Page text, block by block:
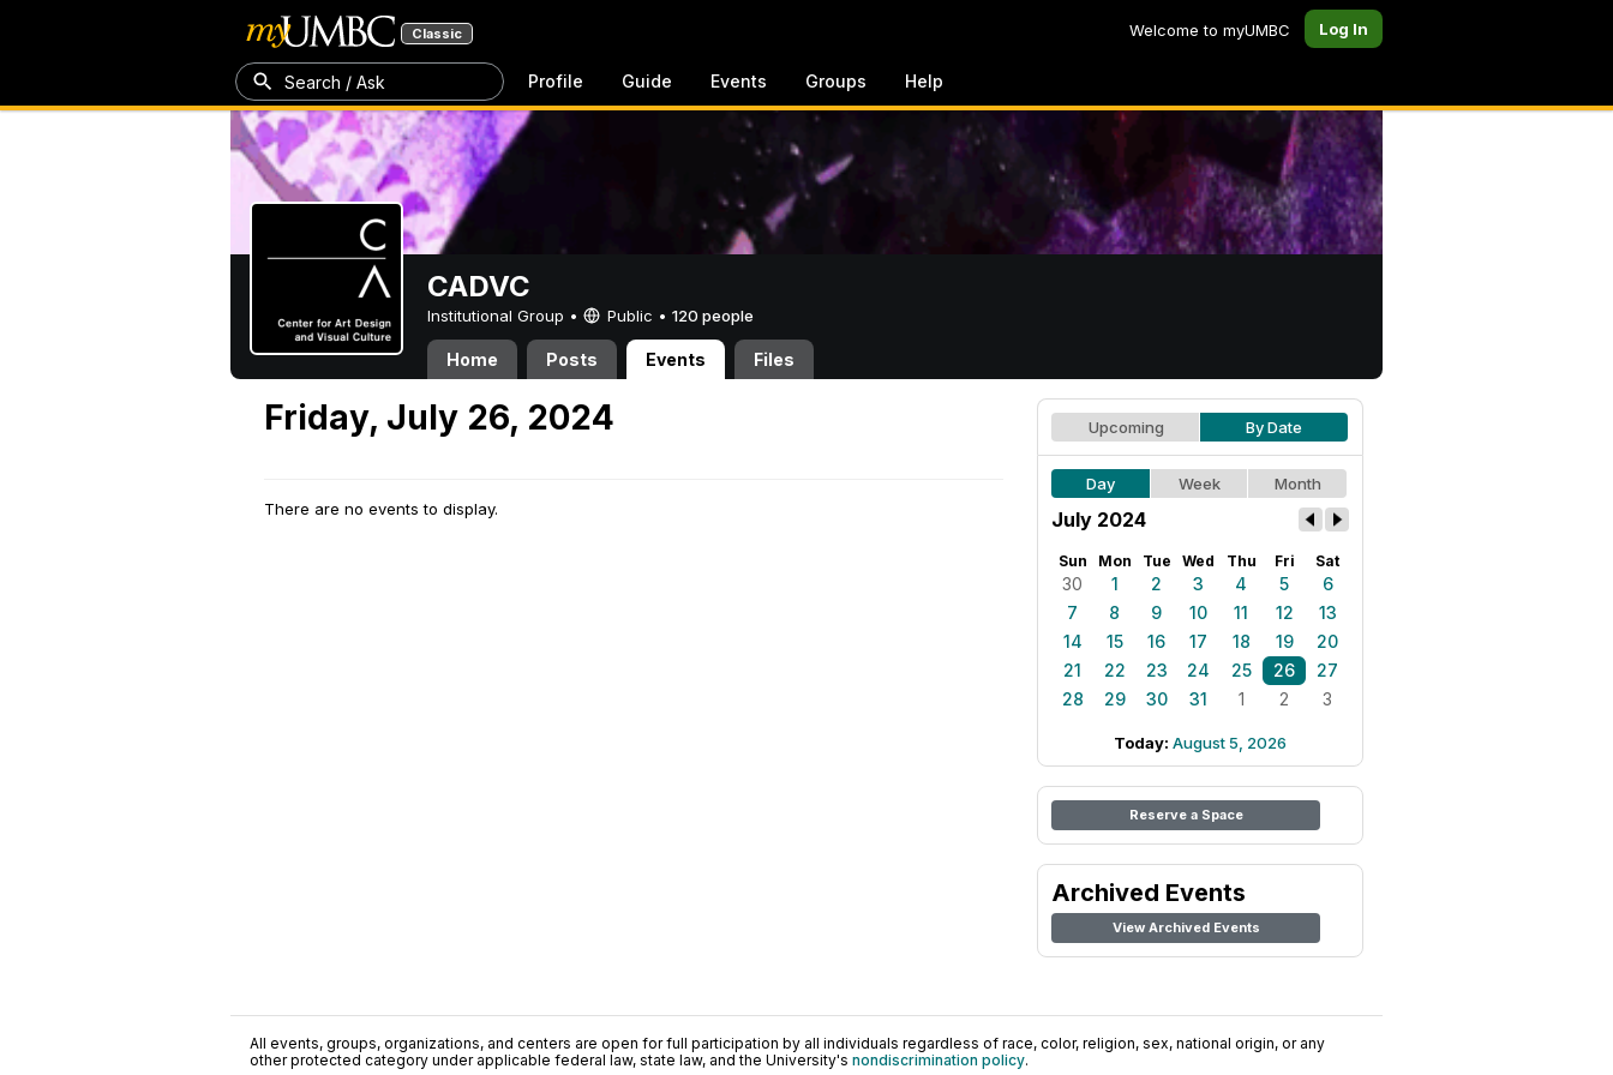
Classic Welcome to myUMBC Log In
Search / Ask Profile Guide Events Groups Help
CADVC
Institutional Group • Public • 120 people
Home Posts Events Files
Friday, July 26, 2024
There are no events to display.
Upcoming By Date
Day Week Month
July 2024
Sun Mon Tue Wed Thu Fri Sat
30 1 2 3 4 5
6
7
8 9 10 11 12
13
14
15 16 17 18 19
20
21
22 23 24 25 26
27
28
29 30 31 1 2 3
Today: August 5, 2026
Reserve a Space
Archived Events
View Archived Events
All events, groups, organizations, and centers are open for full participation by all individuals regardless of race, color, religion, sex, national origin, or any
other protected category under applicable federal law, state law, and the University's nondiscrimination policy.